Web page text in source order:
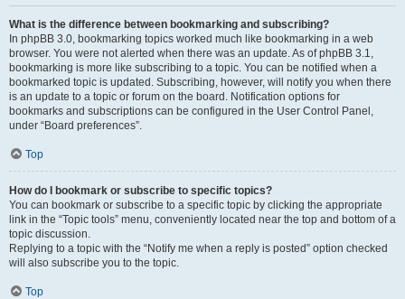
What is the difference between bookmarking and subscribing?
In phpBB 3.0, bookmarking topics worked much like bookmarking in a web
browser. You were not alerted when there was an update. As of phpBB 3.1,
bookmarking is more like subscribing to a topic. You can be notified when a
bookmarked topic is updated. Subscribing, however, will notify you when there
is an update to a topic or forum on the board. Notification options for
bookmarks and subscriptions can be configured in the User Control Panel,
under “Board preferences”.
Top
How do I bookmark or subscribe to specific topics?
You can bookmark or subscribe to a specific topic by clicking the appropriate
link in the “Topic tools” menu, conveniently located near the top and bottom of a
topic discussion.
Replying to a topic with the “Notify me when a reply is posted” option checked
will also subscribe you to the topic.
Top